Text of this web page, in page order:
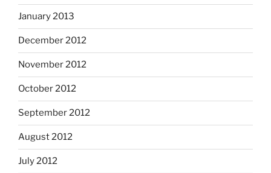
January 2013
December 2012
November 2012
October 2012
September 2012
August 2012
July 2012